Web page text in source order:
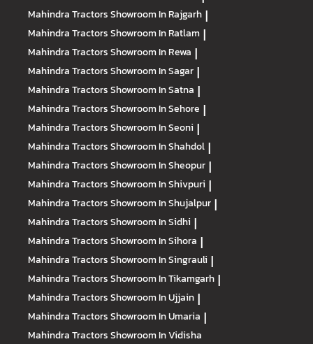
Mahindra TractorsShowroom In Rajgarh |
Mahindra TractorsShowroom In Ratlam |
Mahindra TractorsShowroom In Rewa |
Mahindra TractorsShowroom In Sagar |
Mahindra TractorsShowroom In Satna |
Mahindra TractorsShowroom In Sehore |
Mahindra TractorsShowroom In Seoni |
Mahindra TractorsShowroom In Shahdol |
Mahindra TractorsShowroom In Sheopur |
Mahindra TractorsShowroom In Shivpuri |
Mahindra TractorsShowroom In Shujalpur |
Mahindra TractorsShowroom In Sidhi |
Mahindra TractorsShowroom In Sihora |
Mahindra TractorsShowroom In Singrauli |
Mahindra TractorsShowroom In Tikamgarh |
Mahindra TractorsShowroom In Ujjain |
Mahindra TractorsShowroom In Umaria |
Mahindra TractorsShowroom In Vidisha